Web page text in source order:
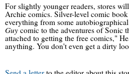
For slightly younger readers, stores
Archie comics. Silver-level comic
everything from some
Guycomic to the adventures of Sonic
attached to getting the free comics,"
anything. You don't even get a dirty